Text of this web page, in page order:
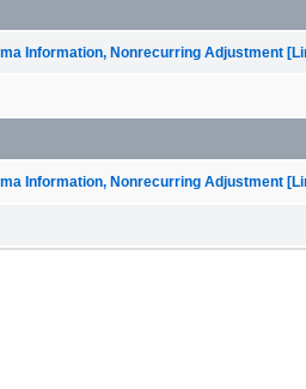
Information, Nonrecurring Adjustment
Information, Nonrecurring Adjustment